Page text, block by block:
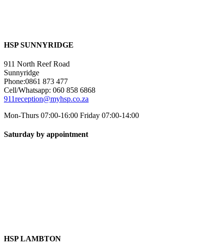
HSP SUNNYRIDGE
911 North Reef Road
Sunnyridge
Phone:0861 873 477
Cell/Whatsapp: 060 858 6868
911reception@myhsp.co.za
Mon-Thurs 07:00-16:00 Friday 07:00-14:00
Saturday by appointment
HSP LAMBTON